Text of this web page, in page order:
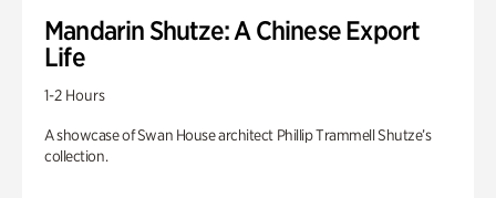
Mandarin Shutze: A Chinese Export
Life
1-2 Hours
A showcase of Swan House architect Phillip Trammell Shutze’s
collection.